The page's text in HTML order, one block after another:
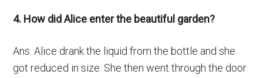
4. How did Alice enter the beautiful garden?
Ans. Alice drank the liquid from the bottle and she
got reduced in size. She then went through the door